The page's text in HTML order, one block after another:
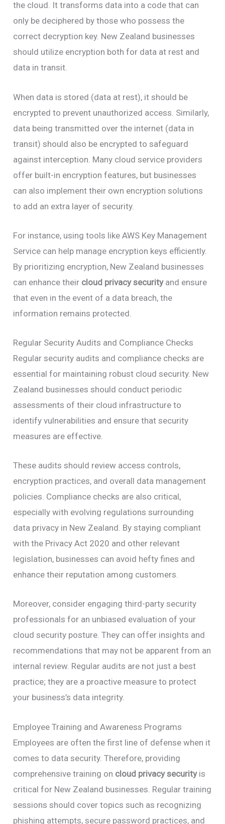
the cloud. It transforms data into a code that can
only be deciphered by those who possess the
correct decryption key. New Zealand businesses
should utilize encryption both for data at rest and
data in transit.
When data is stored (data at rest), it should be
encrypted to prevent unauthorized access. Similarly,
data being transmitted over the internet (data in
transit) should also be encrypted to safeguard
against interception. Many cloud service providers
offer built-in encryption features, but businesses
can also implement their own encryption solutions
to add an extra layer of security.
For instance, using tools like AWS Key Management
Service can help manage encryption keys efficiently.
By prioritizing encryption, New Zealand businesses
can enhance their cloud privacy securityand ensure
that even in the event of a data breach, the
information remains protected.
Regular Security Audits and Compliance Checks
Regular security audits and compliance checks are
essential for maintaining robust cloud security. New
Zealand businesses should conduct periodic
assessments of their cloud infrastructure to
identify vulnerabilities and ensure that security
measures are effective.
These audits should review access controls,
encryption practices, and overall data management
policies. Compliance checks are also critical,
especially with evolving regulations surrounding
data privacy in New Zealand. By staying compliant
with the Privacy Act 2020 and other relevant
legislation, businesses can avoid hefty fines and
enhance their reputation among customers.
Moreover, consider engaging third-party security
professionals for an unbiased evaluation of your
cloud security posture. They can offer insights and
recommendations that may not be apparent from an
internal review. Regular audits are not just a best
practice; they are a proactive measure to protect
your business’s data integrity.
Employee Training and Awareness Programs
Employees are often the first line of defense when it
comes to data security. Therefore, providing
comprehensive training on cloud privacy securityis
critical for New Zealand businesses. Regular training
sessions should cover topics such as recognizing
phishing attempts, secure password practices, and